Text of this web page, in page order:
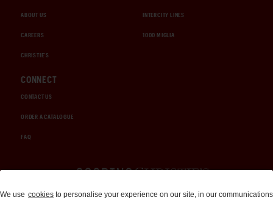
ABOUT US
CAREERS
CHRISTIE'S
INTERCITY LINES
1000 MIGLIA
CONNECT
CONTACT US
ORDER A CATALOGUE
FAQ
Auctions and Brokerage
We use cookies to personalise your experience on our site, in our communications